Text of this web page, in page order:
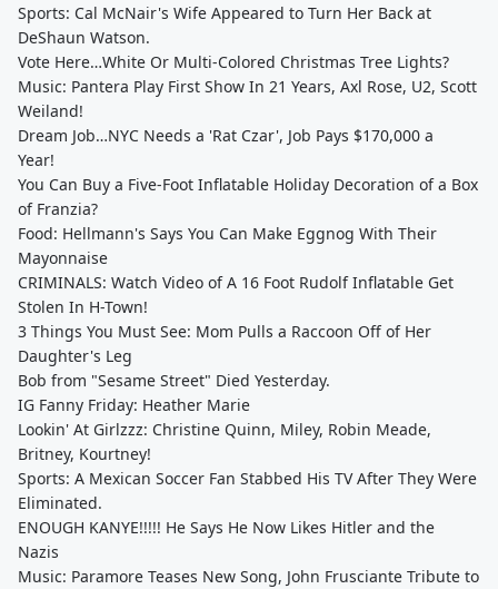
Sports: Cal McNair's Wife Appeared to Turn Her Back at
DeShaun Watson.
Vote Here…White Or Multi-Colored Christmas Tree Lights?
Music: Pantera Play First Show In 21 Years, Axl Rose, U2, Scott
Weiland!
Dream Job…NYC Needs a 'Rat Czar', Job Pays $170,000 a
Year!
You Can Buy a Five-Foot Inflatable Holiday Decoration of a Box
of Franzia?
Food: Hellmann's Says You Can Make Eggnog With Their
Mayonnaise
CRIMINALS: Watch Video of A 16 Foot Rudolf Inflatable Get
Stolen In H-Town!
3 Things You Must See: Mom Pulls a Raccoon Off of Her
Daughter's Leg
Bob from "Sesame Street" Died Yesterday.
IG Fanny Friday: Heather Marie
Lookin' At Girlzzz: Christine Quinn, Miley, Robin Meade,
Britney, Kourtney!
Sports: A Mexican Soccer Fan Stabbed His TV After They Were
Eliminated.
ENOUGH KANYE!!!!! He Says He Now Likes Hitler and the
Nazis
Music: Paramore Teases New Song, John Frusciante Tribute to